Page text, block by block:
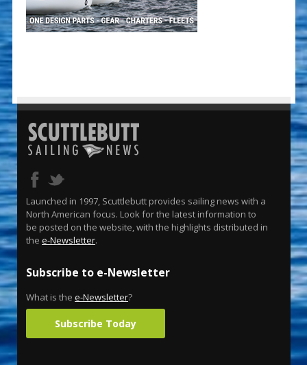
Launched in 1997, Scuttlebutt provides sailing news with a
North American focus. Look for the latest information to
be posted on the website, with the highlights distributed in
the e-Newsletter.
Subscribe to e-Newsletter
What is the e-Newsletter?
Subscribe Today